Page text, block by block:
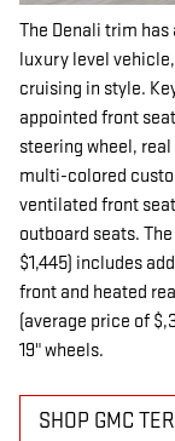
The Denali trim
luxury level
cruising in style.
appointed front
steering wheel,
multi-colored
ventilated front
outboard seats.
$1,445) includes
front and heated
(average price of
19" wheels.
SHOP GMC